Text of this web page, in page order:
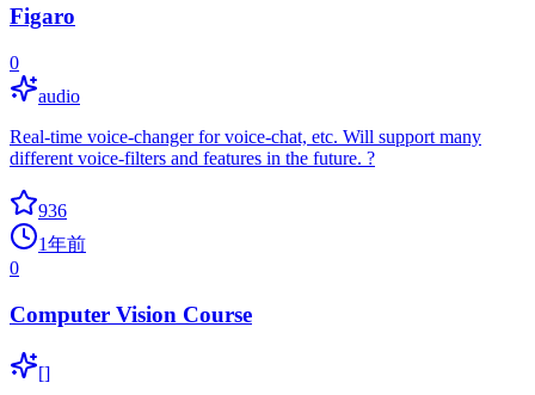
Figaro
0
audio
Real-time voice-changer for voice-chat, etc. Will support many
different voice-filters and features in the future. ?
936
1年前
0
Computer Vision Course
[]